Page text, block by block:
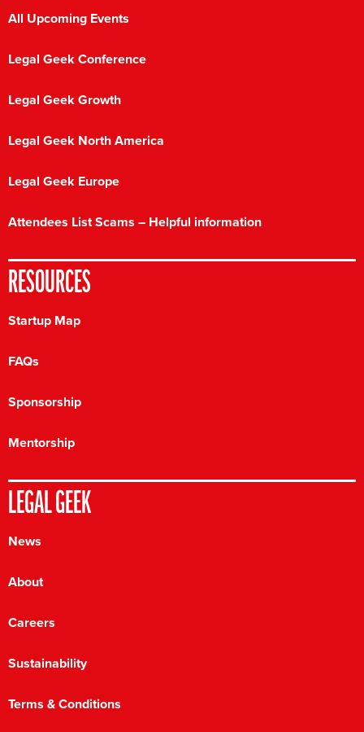
All Upcoming Events
Legal Geek Conference
Legal Geek Growth
Legal Geek North America
Legal Geek Europe
Attendees List Scams – Helpful information
RESOURCES
Startup Map
FAQs
Sponsorship
Mentorship
LEGAL GEEK
News
About
Careers
Sustainability
Terms & Conditions